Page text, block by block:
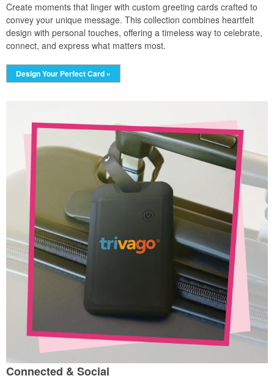
Create moments that linger with custom greeting cards crafted to
convey your unique message. This collection combines heartfelt
design with personal touches, offering a timeless way to celebrate,
connect, and express what matters most.
Design Your Perfect Card »
Connected & Social